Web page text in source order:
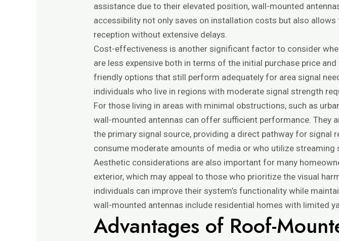
assistance due to their elevated position, wall-mounted
accessibility not only saves on installation costs but also
reception without extensive delays.
Cost-effectiveness is another significant factor to consider
are less expensive both in terms of the initial purchase price
friendly options that still perform adequately for area signal
individuals who live in regions with moderate signal strength
For those living in areas with minimal obstructions, such as
wall-mounted antennas can offer sufficient performance. They
the primary signal source, providing a direct pathway for
consume moderate amounts of media or who utilize
Aesthetic considerations are also important for many
exterior, which may appeal to those who prioritize the visual
individuals can improve their system’s functionality while
wall-mounted antennas include residential homes with limited
Advantages of Roof-